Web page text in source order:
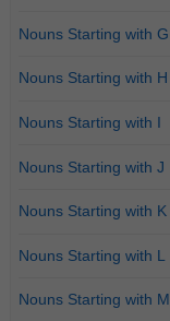
Nouns Starting with G
Nouns Starting with H
Nouns Starting with I
Nouns Starting with J
Nouns Starting with K
Nouns Starting with L
Nouns Starting with M